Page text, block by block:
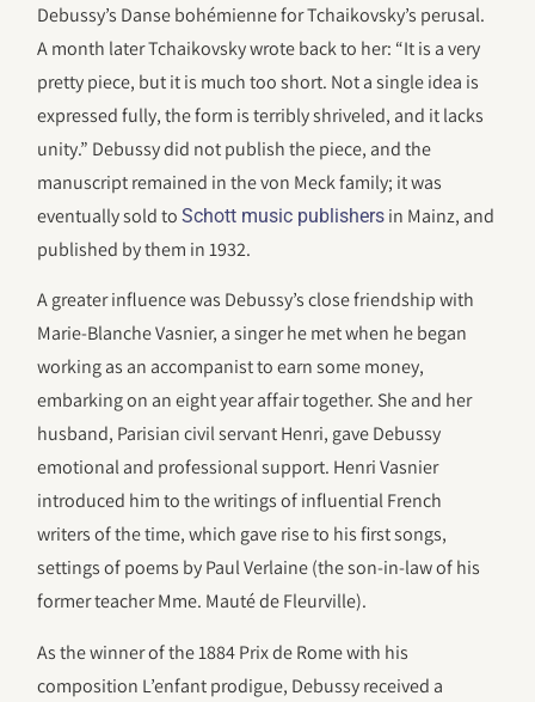
Debussy’s Danse bohémienne for Tchaikovsky’s perusal.
A month later Tchaikovsky wrote back to her: “It is a very
pretty piece, but it is much too short. Not a single idea is
expressed fully, the form is terribly shriveled, and it lacks
unity.” Debussy did not publish the piece, and the
manuscript remained in the von Meck family; it was
eventually sold toSchott music publishers in Mainz, and
published by them in 1932.
A greater influence was Debussy’s close friendship with
Marie-Blanche Vasnier, a singer he met when he began
working as an accompanist to earn some money,
embarking on an eight year affair together. She and her
husband, Parisian civil servant Henri, gave Debussy
emotional and professional support. Henri Vasnier
introduced him to the writings of influential French
writers of the time, which gave rise to his first songs,
settings of poems by Paul Verlaine (the son-in-law of his
former teacher Mme. Mauté de Fleurville).
As the winner of the 1884 Prix de Rome with his
composition L’enfant prodigue, Debussy received a